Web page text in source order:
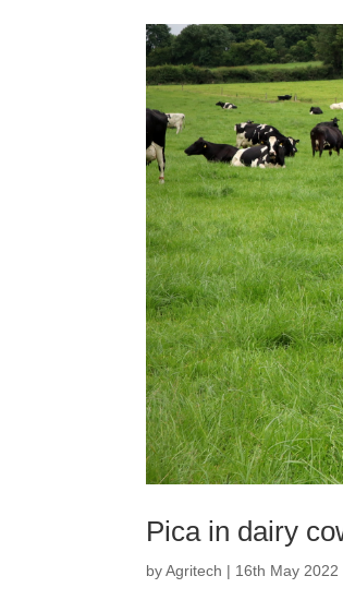
Pica in dairy
byAgritech | 16th May 2022